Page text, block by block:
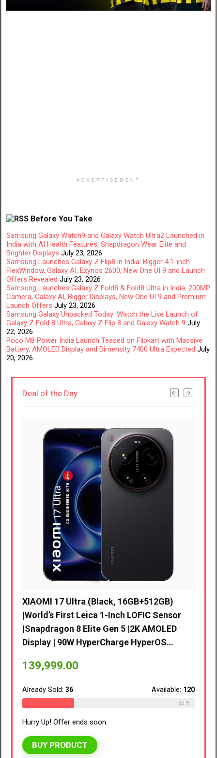
ADVERTISEMENT
Before You Take
Samsung Galaxy Watch9 and Galaxy Watch Ultra2 Launched in
India with AI Health Features, Snapdragon Wear Elite and
Brighter Displays July 23, 2026
Samsung Launches Galaxy Z Flip8 in India: Bigger 4.1-inch
FlexWindow, Galaxy AI, Exynos 2600, New One UI 9 and Launch
Offers Revealed July 23, 2026
Samsung Launches Galaxy Z Fold8 & Fold8 Ultra in India: 200MP
Camera, Galaxy AI, Bigger Displays, New One UI 9 and Premium
Launch Offers July 23, 2026
Samsung Galaxy Unpacked Today: Watch the Live Launch of
Galaxy Z Fold 8 Ultra, Galaxy Z Flip 8 and Galaxy Watch 9 July
22, 2026
Poco M8 Power India Launch Teased on Flipkart with Massive
Battery, AMOLED Display and Dimensity 7400 Ultra Expected July
20, 2026
Deal of the Day
16GB+512GB)
Inch LOFIC Sensor
5 |2K AMOLED
HyperOS…
Available:
vivo V70 FE 5G (Northern
Already Sold:
Hurry Up! Offer ends soon.